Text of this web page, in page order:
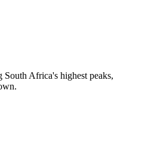
South Africa's highest peaks,